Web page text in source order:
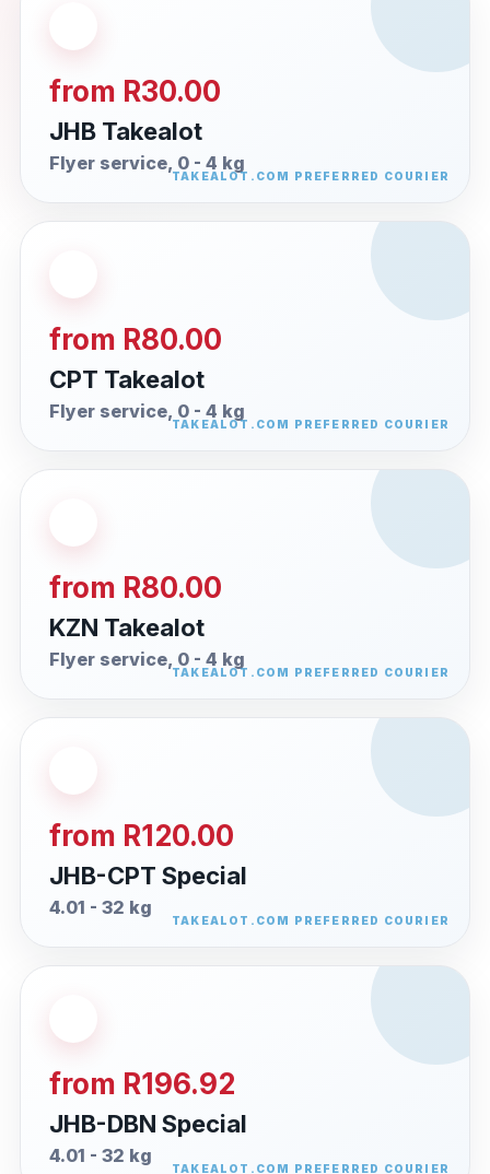
from R30.00
JHB Takealot
Flyer service, 0 - 4 kg
from R80.00
CPT Takealot
Flyer service, 0 - 4 kg
from R80.00
KZN Takealot
Flyer service, 0 - 4 kg
from R120.00
JHB-CPT Special
4.01 - 32 kg
from R196.92
JHB-DBN Special
4.01 - 32 kg